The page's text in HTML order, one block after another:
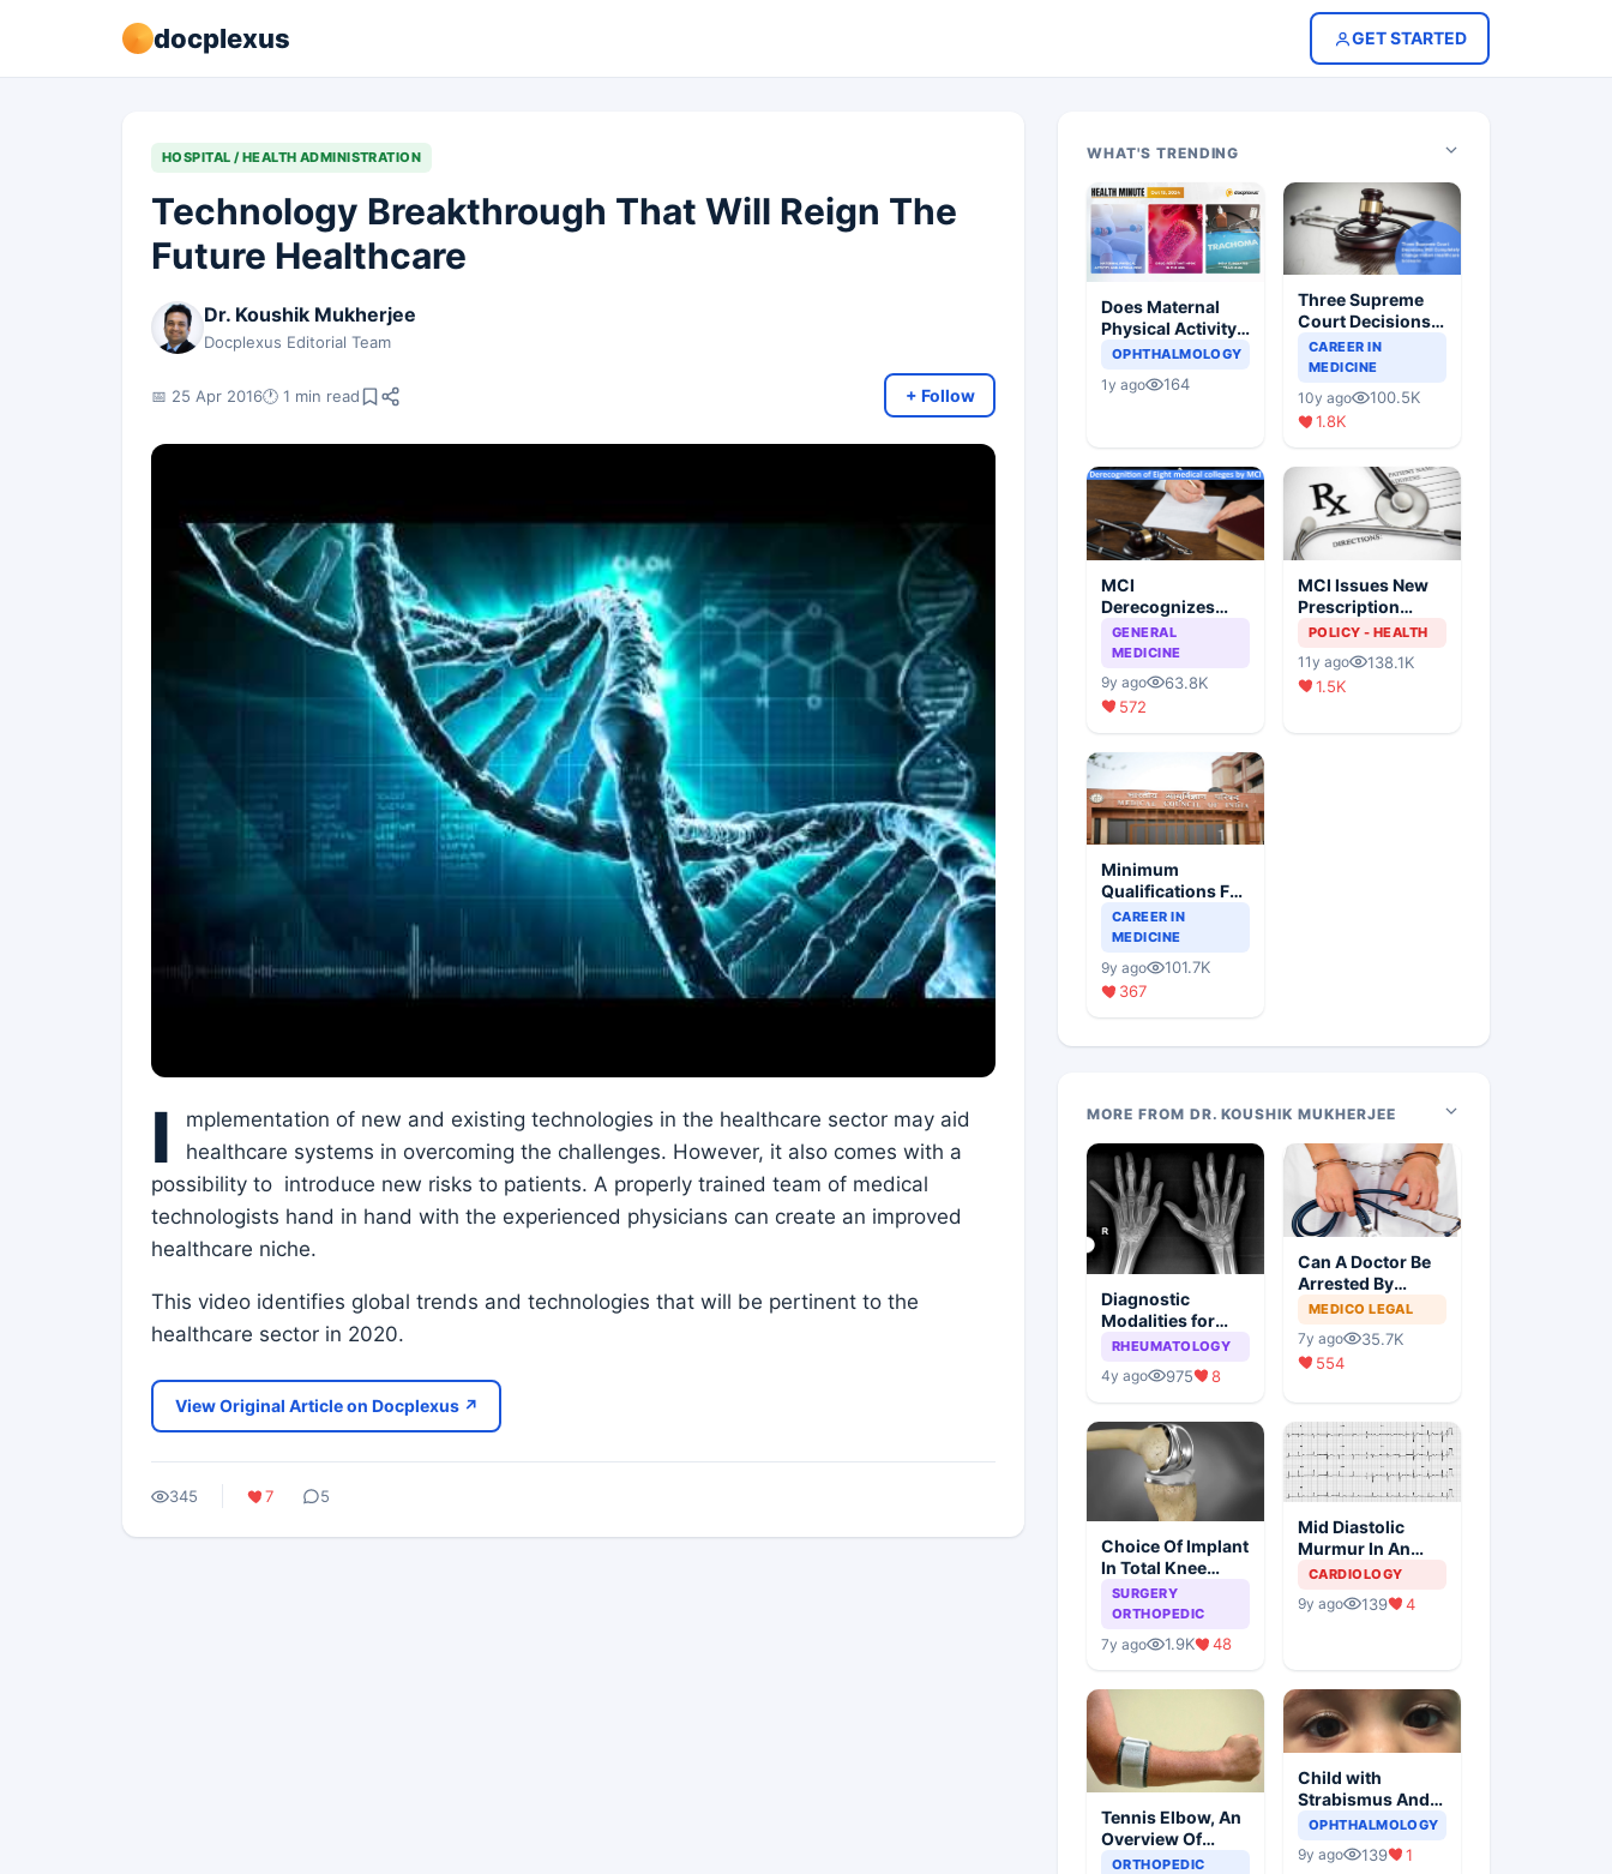
docplexus GET STARTED
HOSPITAL / HEALTH ADMINISTRATION
Technology Breakthrough That Will Reign The
Future Healthcare
Dr. Koushik Mukherjee
Docplexus Editorial Team
📅 25 Apr 2016🕐 1 min read + Follow
I
mplementation of new and existing technologies in the healthcare sector may aid
healthcare systems in overcoming the challenges. However, it also comes with a
possibility to introduce new risks to patients. A properly trained team of medical
technologists hand in hand with the experienced physicians can create an improved
healthcare niche.
This video identifies global trends and technologies that will be pertinent to the
healthcare sector in 2020.
View Original Article on Docplexus ↗
345 7 5
WHAT'S TRENDING
Does Maternal
Physical Activity
Reduce Asthma
OPHTHALMOLOGY
1y ago 164
Three Supreme
Court Decisions
Will Completely
Change Indian
Healthcare
Scenario
CAREER IN
MEDICINE
10y ago
100.5K
1.8K
MCI
Derecognizes
Eight Medical
Colleges
GENERAL
MEDICINE
9y ago
63.8K
572
MCI Issues New
Prescription
Format
POLICY - HEALTH
11y ago
138.1K
1.5K
Minimum
Qualifications For
Teaching Faculty
Of Medical
CAREER IN
MEDICINE
9y ago
101.7K
367
MORE FROM DR. KOUSHIK MUKHERJEE
Diagnostic
Modalities for
Juvenile
Arthritis
RHEUMATOLOGY
4y ago 975 8
Can A Doctor Be
Arrested By
Police
MEDICO LEGAL
7y ago
35.7K
554
Choice Of Implant
In Total Knee
Arthroplasty
SURGERY
ORTHOPEDIC
7y ago 1.9K 48
Mid Diastolic
Murmur In An
Elderly Lady
CARDIOLOGY
9y ago 139 4
Tennis Elbow, An
Overview Of
Lateral
ORTHOPEDIC
Child with
Strabismus And
Squints One Eye
OPHTHALMOLOGY
9y ago 139 1